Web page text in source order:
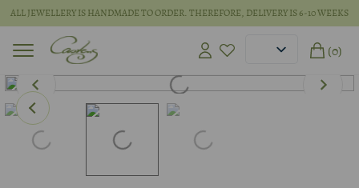
ALL JEWELLERY IS HANDMADE TO ORDER. THEREFORE, DELIVERY IS 6-10 WEEKS
(0)